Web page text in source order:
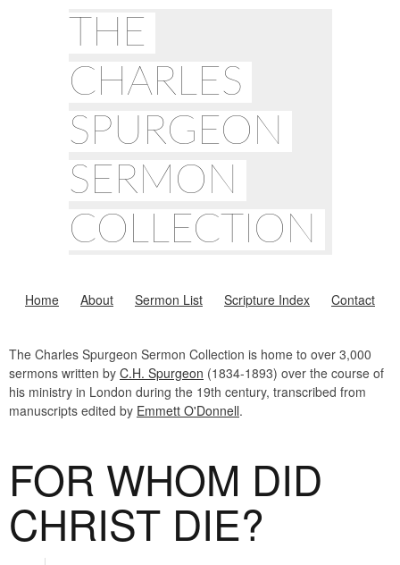
THE
CHARLES
SPURGEON
SERMON
COLLECTION
Home About Sermon List Scripture Index Contact
The Charles Spurgeon Sermon Collection is home to over 3,000
sermons written by C.H. Spurgeon (1834-1893) over the course of
his ministry in London during the 19th century, transcribed from
manuscripts edited by Emmett O'Donnell.
FOR WHOM DID
CHRIST DIE?